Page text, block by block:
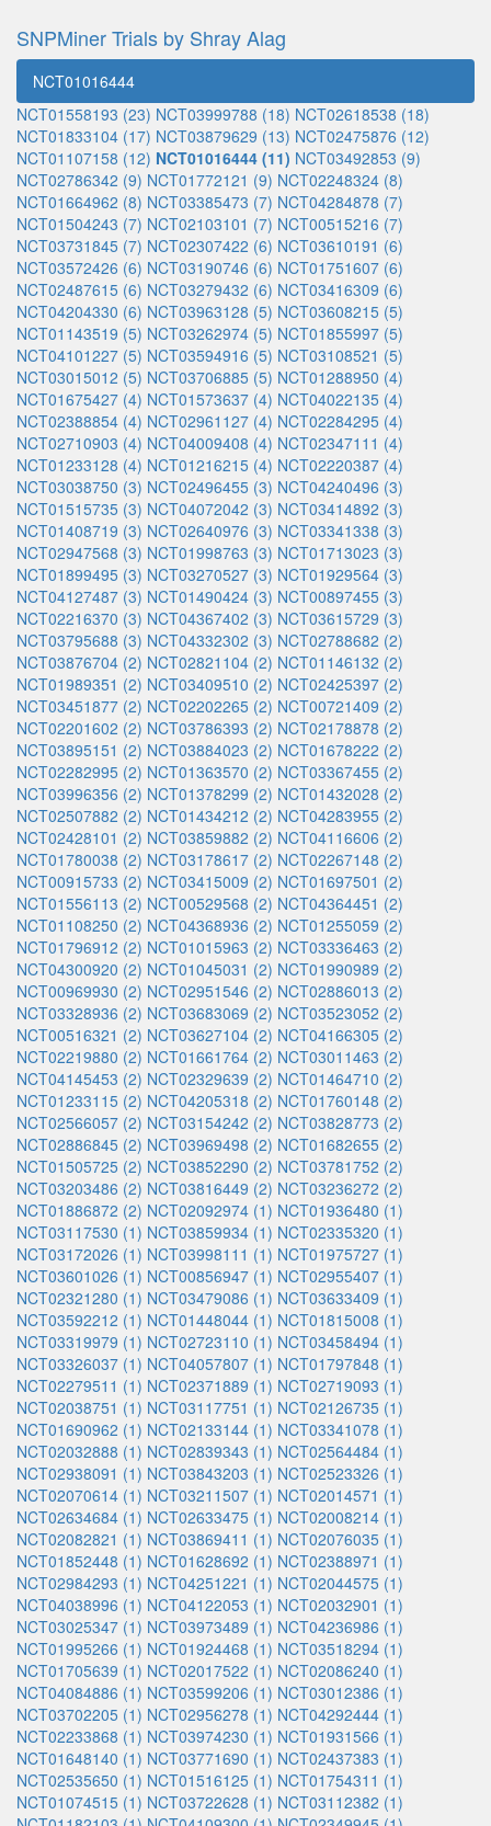
SNPMiner Trials by Shray Alag
NCT01016444
NCT01558193 (23) NCT03999788 (18) NCT02618538 (18)
NCT01833104 (17) NCT03879629 (13) NCT02475876 (12)
NCT01107158 (12) NCT01016444 (11) NCT03492853 (9)
NCT02786342 (9) NCT01772121 (9) NCT02248324 (8)
NCT01664962 (8) NCT03385473 (7) NCT04284878 (7)
NCT01504243 (7) NCT02103101 (7) NCT00515216 (7)
NCT03731845 (7) NCT02307422 (6) NCT03610191 (6)
NCT03572426 (6) NCT03190746 (6) NCT01751607 (6)
NCT02487615 (6) NCT03279432 (6) NCT03416309 (6)
NCT04204330 (6) NCT03963128 (5) NCT03608215 (5)
NCT01143519 (5) NCT03262974 (5) NCT01855997 (5)
NCT04101227 (5) NCT03594916 (5) NCT03108521 (5)
NCT03015012 (5) NCT03706885 (5) NCT01288950 (4)
NCT01675427 (4) NCT01573637 (4) NCT04022135 (4)
NCT02388854 (4) NCT02961127 (4) NCT02284295 (4)
NCT02710903 (4) NCT04009408 (4) NCT02347111 (4)
NCT01233128 (4) NCT01216215 (4) NCT02220387 (4)
NCT03038750 (3) NCT02496455 (3) NCT04240496 (3)
NCT01515735 (3) NCT04072042 (3) NCT03414892 (3)
NCT01408719 (3) NCT02640976 (3) NCT03341338 (3)
NCT02947568 (3) NCT01998763 (3) NCT01713023 (3)
NCT01899495 (3) NCT03270527 (3) NCT01929564 (3)
NCT04127487 (3) NCT01490424 (3) NCT00897455 (3)
NCT02216370 (3) NCT04367402 (3) NCT03615729 (3)
NCT03795688 (3) NCT04332302 (3) NCT02788682 (2)
NCT03876704 (2) NCT02821104 (2) NCT01146132 (2)
NCT01989351 (2) NCT03409510 (2) NCT02425397 (2)
NCT03451877 (2) NCT02202265 (2) NCT00721409 (2)
NCT02201602 (2) NCT03786393 (2) NCT02178878 (2)
NCT03895151 (2) NCT03884023 (2) NCT01678222 (2)
NCT02282995 (2) NCT01363570 (2) NCT03367455 (2)
NCT03996356 (2) NCT01378299 (2) NCT01432028 (2)
NCT02507882 (2) NCT01434212 (2) NCT04283955 (2)
NCT02428101 (2) NCT03859882 (2) NCT04116606 (2)
NCT01780038 (2) NCT03178617 (2) NCT02267148 (2)
NCT00915733 (2) NCT03415009 (2) NCT01697501 (2)
NCT01556113 (2) NCT00529568 (2) NCT04364451 (2)
NCT01108250 (2) NCT04368936 (2) NCT01255059 (2)
NCT01796912 (2) NCT01015963 (2) NCT03336463 (2)
NCT04300920 (2) NCT01045031 (2) NCT01990989 (2)
NCT00969930 (2) NCT02951546 (2) NCT02886013 (2)
NCT03328936 (2) NCT03683069 (2) NCT03523052 (2)
NCT00516321 (2) NCT03627104 (2) NCT04166305 (2)
NCT02219880 (2) NCT01661764 (2) NCT03011463 (2)
NCT04145453 (2) NCT02329639 (2) NCT01464710 (2)
NCT01233115 (2) NCT04205318 (2) NCT01760148 (2)
NCT02566057 (2) NCT03154242 (2) NCT03828773 (2)
NCT02886845 (2) NCT03969498 (2) NCT01682655 (2)
NCT01505725 (2) NCT03852290 (2) NCT03781752 (2)
NCT03203486 (2) NCT03816449 (2) NCT03236272 (2)
NCT01886872 (2) NCT02092974 (1) NCT01936480 (1)
NCT03117530 (1) NCT03859934 (1) NCT02335320 (1)
NCT03172026 (1) NCT03998111 (1) NCT01975727 (1)
NCT03601026 (1) NCT00856947 (1) NCT02955407 (1)
NCT02321280 (1) NCT03479086 (1) NCT03633409 (1)
NCT03592212 (1) NCT01448044 (1) NCT01815008 (1)
NCT03319979 (1) NCT02723110 (1) NCT03458494 (1)
NCT03326037 (1) NCT04057807 (1) NCT01797848 (1)
NCT02279511 (1) NCT02371889 (1) NCT02719093 (1)
NCT02038751 (1) NCT03117751 (1) NCT02126735 (1)
NCT01690962 (1) NCT02133144 (1) NCT03341078 (1)
NCT02032888 (1) NCT02839343 (1) NCT02564484 (1)
NCT02938091 (1) NCT03843203 (1) NCT02523326 (1)
NCT02070614 (1) NCT03211507 (1) NCT02014571 (1)
NCT02634684 (1) NCT02633475 (1) NCT02008214 (1)
NCT02082821 (1) NCT03869411 (1) NCT02076035 (1)
NCT01852448 (1) NCT01628692 (1) NCT02388971 (1)
NCT02984293 (1) NCT04251221 (1) NCT02044575 (1)
NCT04038996 (1) NCT04122053 (1) NCT02032901 (1)
NCT03025347 (1) NCT03973489 (1) NCT04236986 (1)
NCT01995266 (1) NCT01924468 (1) NCT03518294 (1)
NCT01705639 (1) NCT02017522 (1) NCT02086240 (1)
NCT04084886 (1) NCT03599206 (1) NCT03012386 (1)
NCT03702205 (1) NCT02956278 (1) NCT04292444 (1)
NCT02233868 (1) NCT03974230 (1) NCT01931566 (1)
NCT01648140 (1) NCT03771690 (1) NCT02437383 (1)
NCT02535650 (1) NCT01516125 (1) NCT01754311 (1)
NCT01074515 (1) NCT03722628 (1) NCT03112382 (1)